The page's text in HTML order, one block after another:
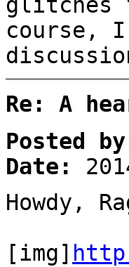
course, I
Re: A
Posted
Date:
Howdy,
[img]